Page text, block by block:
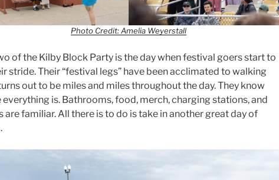
Photo Credit: Amelia Weyerstall
of the Kilby Block Party is the day when festival goers start to
stride. Their “festival legs” have been acclimated to walking
out to be miles and miles throughout the day. They know
everything is. Bathrooms, food, merch, charging stations, and
are familiar. All there is to do is take in another great day of